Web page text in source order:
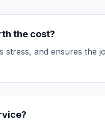
the cost?
stress, and ensures the